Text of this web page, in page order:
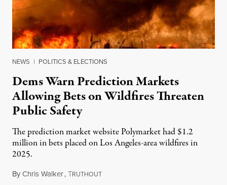
NEWS | POLITICS & ELECTIONS
Dems Warn Prediction Markets
Allowing Bets on Wildfires Threaten
Public Safety
The prediction market website Polymarket had $1.2
million in bets placed on Los Angeles-area wildfires in
2025.
ByChris Walker,TRUTHOUTAugust 7, 2026